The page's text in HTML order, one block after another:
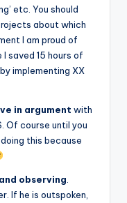
etc. You should
about which
I am proud of
saved 15 hours of
implementing XX
in argument with
Of course until you
this because
observing
If he is outspoken,